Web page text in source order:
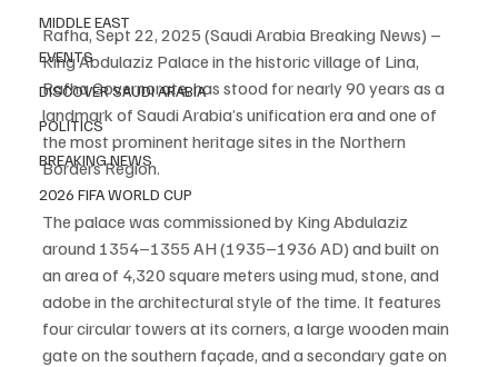
MIDDLE EAST
EVENTS
DISCOVER SAUDI ARABIA
POLITICS
BREAKING NEWS
2026 FIFA WORLD CUP
Rafha, Sept 22, 2025 (Saudi Arabia Breaking News) –
King Abdulaziz Palace in the historic village of Lina,
Rafha Governorate, has stood for nearly 90 years as a
landmark of Saudi Arabia’s unification era and one of
the most prominent heritage sites in the Northern
Borders Region.
The palace was commissioned by King Abdulaziz
around 1354–1355 AH (1935–1936 AD) and built on
an area of 4,320 square meters using mud, stone, and
adobe in the architectural style of the time. It features
four circular towers at its corners, a large wooden main
gate on the southern façade, and a secondary gate on